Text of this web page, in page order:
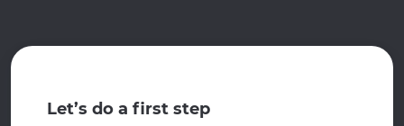
Let’s do a first step